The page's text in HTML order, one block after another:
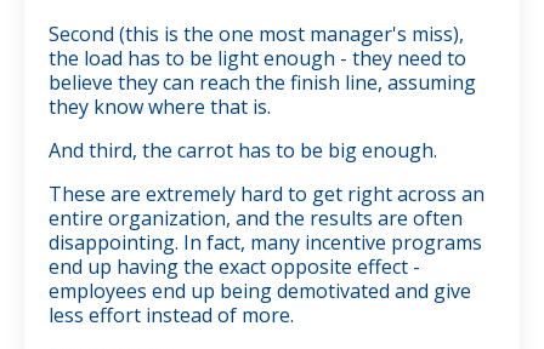
Second (this is the one most manager's miss),
the load has to be light enough - they need to
believe they can reach the finish line, assuming
they know where that is.
And third, the carrot has to be big enough.
These are extremely hard to get right across an
entire organization, and the results are often
disappointing. In fact, many incentive programs
end up having the exact opposite effect -
employees end up being demotivated and give
less effort instead of more.